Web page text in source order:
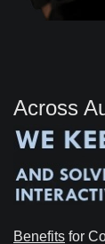
Across
Benefits for